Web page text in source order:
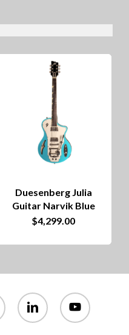
low
Duesenberg Julia
Guitar Narvik Blue
$4,299.00
linkedin youtube